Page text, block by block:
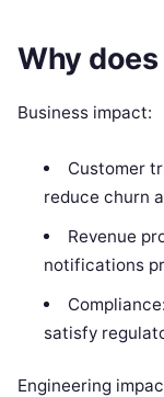
Why
Business impact:
Customer
reduce churn
Revenue
notifications
satisfy
Engineering